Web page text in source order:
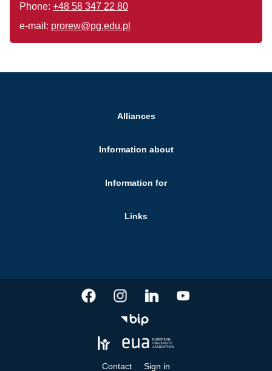
Phone: +48 58 347 22 80
e-mail: prorew@pg.edu.pl
Alliances
Information about
Information for
Links
Contact Sign in